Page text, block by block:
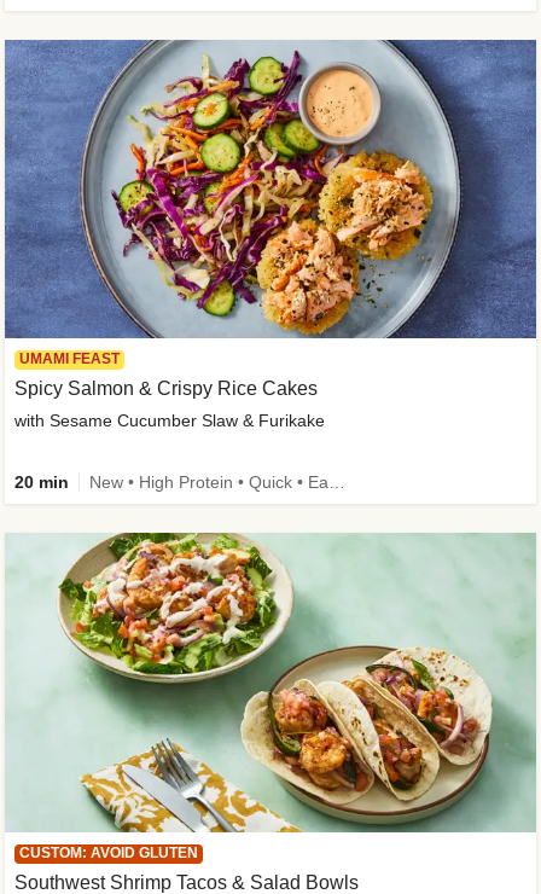
UMAMI FEAST
Spicy Salmon & Crispy Rice Cakes
with Sesame Cucumber Slaw & Furikake
20 min
CUSTOM: AVOID GLUTEN
Southwest Shrimp Tacos & Salad Bowls